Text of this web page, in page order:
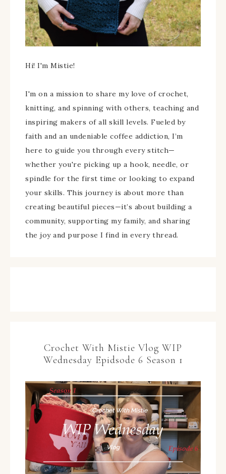
Hi! I'm Mistie!
I'm on a mission to share my love of crochet,
knitting, and spinning with others, teaching and
inspiring makers of all skill levels. Fueled by
faith and an undeniable coffee addiction, I’m
here to guide you through every stitch—
whether you're picking up a hook, needle, or
spindle for the first time or looking to expand
your skills. This journey is about more than
creating beautiful pieces—it’s about building a
community, supporting my family, and sharing
the joy and purpose I find in every thread.
Crochet With Mistie Vlog WIP
Wednesday Epidsode 6 Season 1